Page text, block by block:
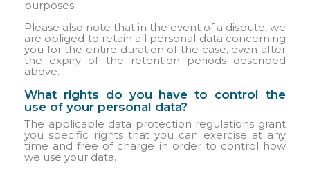
purposes.
Please also note that in the event of a dispute, we
are obliged to retain all personal data concerning
you for the entire duration of the case, even after
the expiry of the retention periods described
above.
What rights do you have to control the
use of your personal data?
The applicable data protection regulations grant
you specific rights that you can exercise at any
time and free of charge in order to control how
we use your data.